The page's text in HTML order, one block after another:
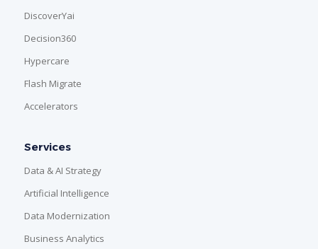
DiscoverYai
Decision360
Hypercare
Flash Migrate
Accelerators
Services
Data & AI Strategy
Artificial Intelligence
Data Modernization
Business Analytics